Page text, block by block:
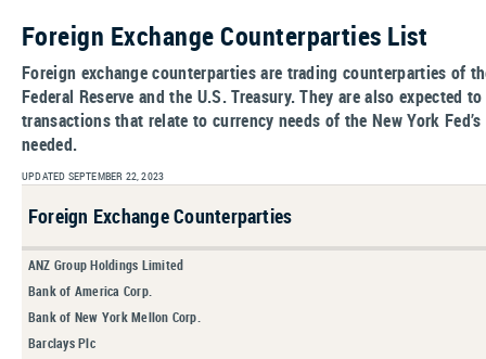
Foreign Exchange Counterparties List
Foreign exchange counterparties are trading counterparties of
Federal Reserve and the U.S. Treasury. They are also expected
transactions that relate to currency needs of the New York
needed.
UPDATED SEPTEMBER 22, 2023
Foreign Exchange Counterparties
ANZ Group Holdings Limited
Bank of America Corp.
Bank of New York Mellon Corp.
Barclays Plc